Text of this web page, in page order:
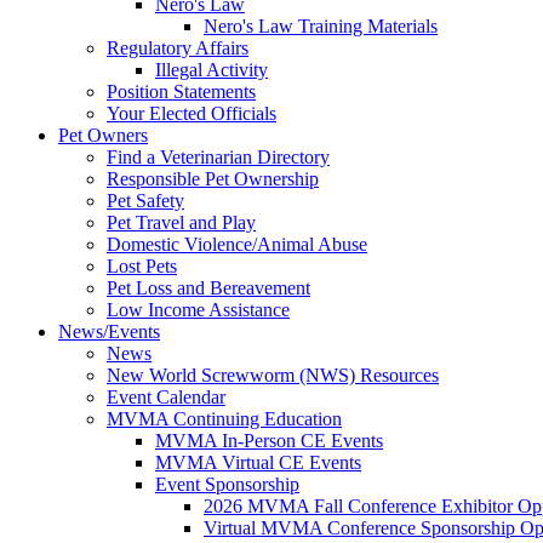
Nero's Law
Nero's Law Training Materials
Regulatory Affairs
Illegal Activity
Position Statements
Your Elected Officials
Pet Owners
Find a Veterinarian Directory
Responsible Pet Ownership
Pet Safety
Pet Travel and Play
Domestic Violence/Animal Abuse
Lost Pets
Pet Loss and Bereavement
Low Income Assistance
News/Events
News
New World Screwworm (NWS) Resources
Event Calendar
MVMA Continuing Education
MVMA In-Person CE Events
MVMA Virtual CE Events
Event Sponsorship
2026 MVMA Fall Conference Exhibitor
Virtual MVMA Conference Sponsorship